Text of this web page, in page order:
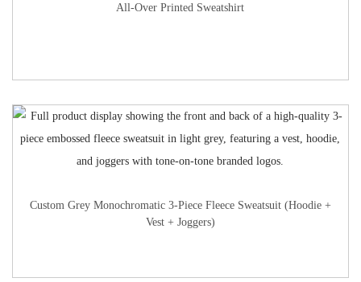
All-Over Printed Sweatshirt
Custom Grey Monochromatic 3-Piece Fleece Sweatsuit (Hoodie +
Vest + Joggers)